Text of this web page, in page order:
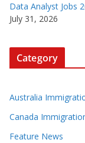
Data Analyst Jobs
July 31, 2026
Category
Australia
Canada
Feature News